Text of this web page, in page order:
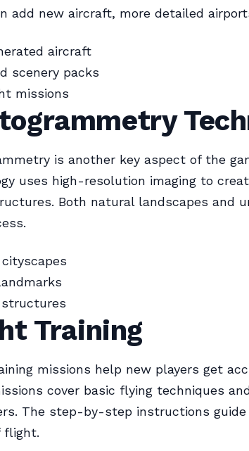
add new aircraft, more detailed
aircraft
scenery packs
missions
is another key aspect of the
uses high-resolution imaging to
Both natural landscapes and
Training
missions help new players get
cover basic flying techniques
The step-by-step instructions
flight.